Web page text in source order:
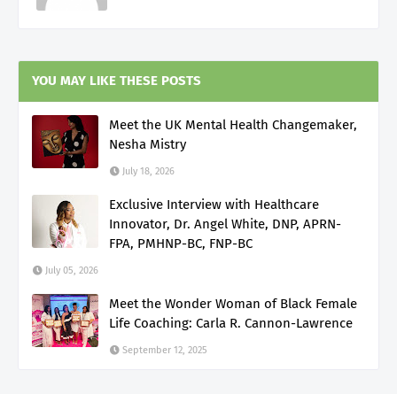
YOU MAY LIKE THESE POSTS
Meet the UK Mental Health Changemaker,
Nesha Mistry
July 18, 2026
Exclusive Interview with Healthcare
Innovator, Dr. Angel White, DNP, APRN-
FPA, PMHNP-BC, FNP-BC
July 05, 2026
Meet the Wonder Woman of Black Female
Life Coaching: Carla R. Cannon-Lawrence
September 12, 2025